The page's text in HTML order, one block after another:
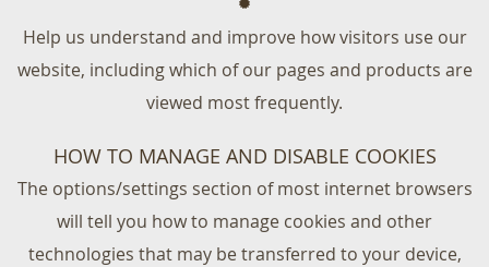
Help us understand and improve how visitors use our
website, including which of our pages and products are
viewed most frequently.
HOW TO MANAGE AND DISABLE COOKIES
The options/settings section of most internet browsers
will tell you how to manage cookies and other
technologies that may be transferred to your device,